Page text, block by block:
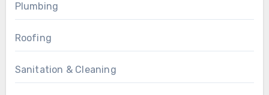
Plumbing
Roofing
Sanitation & Cleaning